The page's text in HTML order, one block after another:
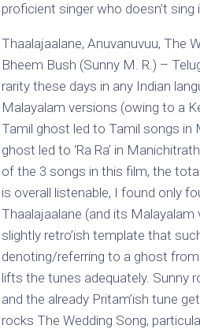
proficient singer who doesn’t
Thaalajaalane, Anuvanuvuu, The
Bheem Bush (Sunny M. R.) –
rarity these days in any Indian
Malayalam versions (owing to a
Tamil ghost led to Tamil songs in
ghost led to ‘Ra Ra’ in
of the 3 songs in this film, the
is overall listenable, I found only
Thaalajaalane (and its
slightly retro’ish template that
denoting/referring to a ghost from
lifts the tunes adequately. Sunny
and the already Pritam’ish tune
rocks The Wedding Song,